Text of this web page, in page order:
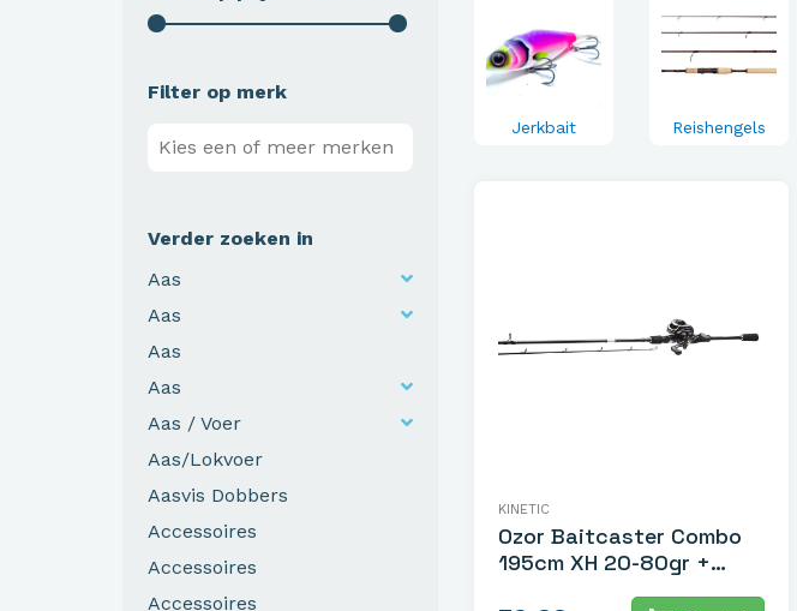
Filter op merk
Verder zoeken in
Aas
Aas
Aas
Aas
Aas / Voer
Aas/Lokvoer
Aasvis Dobbers
Accessoires
Accessoires
Accessoires
Jerkbait Reishengels
KINETIC
Ozor Baitcaster Combo
195cm XH 20-80gr +